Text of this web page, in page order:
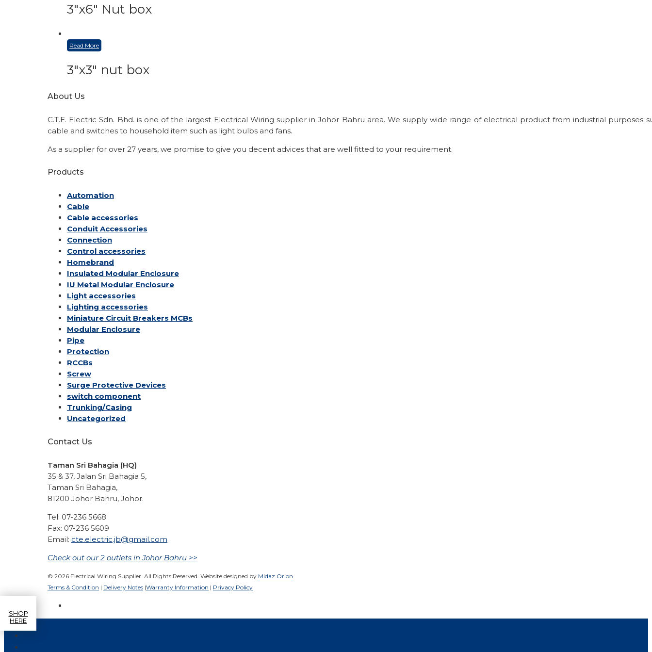
3″x6″ Nut box
Read More
3″x3″ nut box
About Us
C.T.E. Electric Sdn. Bhd. is one of the largest Electrical Wiring supplier in Johor Bahru area. We supply wide range of electrical product from industrial purposes
cable and switches to household item such as light bulbs and fans.
As a supplier for over 27 years, we promise to give you decent advices that are well fitted to your requirement.
Products
Automation
Cable
Cable accessories
Conduit Accessories
Connection
Control accessories
Homebrand
Insulated Modular Enclosure
IU Metal Modular Enclosure
Light accessories
Lighting accessories
Miniature Circuit Breakers MCBs
Modular Enclosure
Pipe
Protection
RCCBs
Screw
Surge Protective Devices
switch component
Trunking/Casing
Uncategorized
Contact Us
Taman Sri Bahagia (HQ)
35 & 37, Jalan Sri Bahagia 5,
Taman Sri Bahagia,
81200 Johor Bahru, Johor.
Tel: 07-236 5668
Fax: 07-236 5609
Email: cte.electric.jb@gmail.com
Check out our 2 outlets in Johor Bahru >>
© 2026 Electrical Wiring Supplier. All Rights Reserved. Website designed by Midaz Orion
Terms & Condition | Delivery Notes |Warranty Information | Privacy Policy
Home
SHOP
HERE